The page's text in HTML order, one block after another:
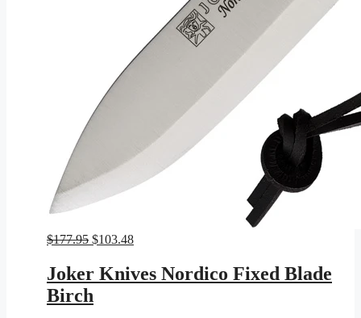
$177.95 Original
was:
$177.95.
$103.48Current
$103.48.
Joker Knives Nordico Fixed Blade
Birch